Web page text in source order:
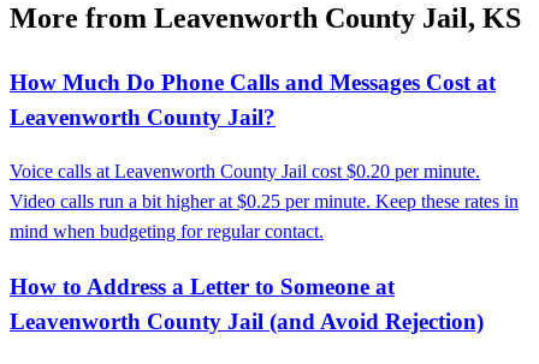
More from Leavenworth County Jail, KS
How Much Do Phone Calls and Messages Cost at
Leavenworth County Jail?
Voice calls at Leavenworth County Jail cost $0.20 per minute.
Video calls run a bit higher at $0.25 per minute. Keep these rates in
mind when budgeting for regular contact.
How to Address a Letter to Someone at
Leavenworth County Jail (and Avoid Rejection)